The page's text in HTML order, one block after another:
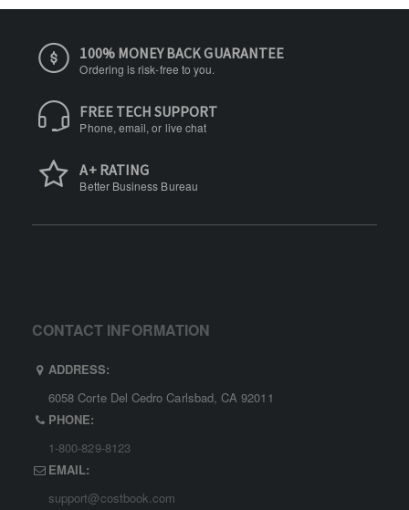
100% MONEY BACK GUARANTEE
Ordering is risk-free to you.
FREE TECH SUPPORT
Phone, email, or live chat
A+ RATING
Better Business Bureau
CONTACT INFORMATION
ADDRESS:
6058 Corte Del Cedro Carlsbad, CA 92011
PHONE:
1-800-829-8123
EMAIL:
support@costbook.com